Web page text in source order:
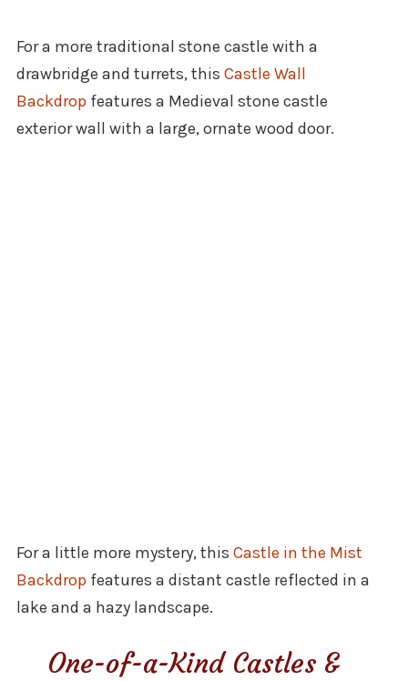
For a more traditional stone castle with a
drawbridge and turrets, this Castle Wall
Backdrop features a Medieval stone castle
exterior wall with a large, ornate wood door.
For a little more mystery, this Castle in the Mist
Backdrop features a distant castle reflected in a
lake and a hazy landscape.
One-of-a-Kind Castles &